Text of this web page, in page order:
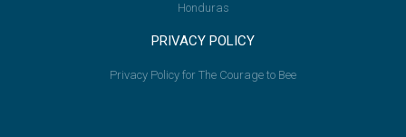
Honduras
PRIVACY POLICY
Privacy Policy for The Courage to Bee